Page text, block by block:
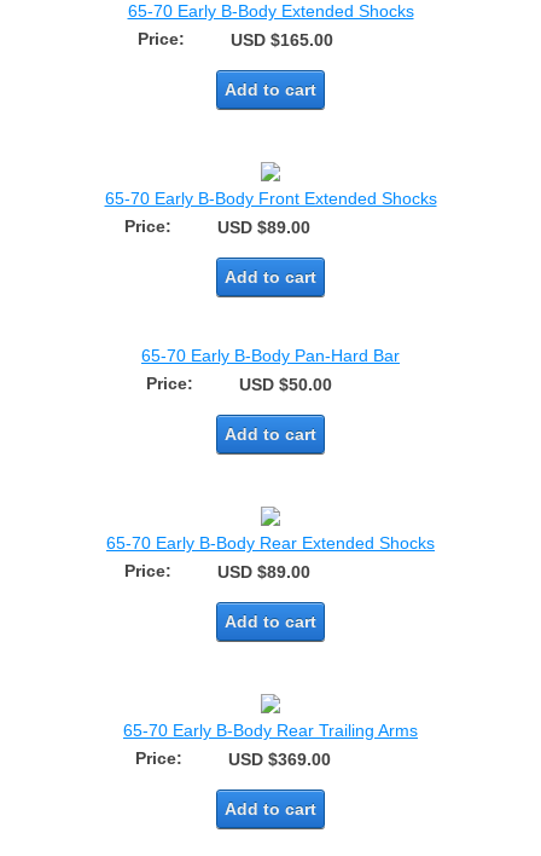
65-70 Early B-Body Extended Shocks
Price:
USD $165.00
Add to cart
65-70 Early B-Body Front Extended Shocks
Price:
USD $89.00
Add to cart
65-70 Early B-Body Pan-Hard Bar
Price:
USD $50.00
Add to cart
65-70 Early B-Body Rear Extended Shocks
Price:
USD $89.00
Add to cart
65-70 Early B-Body Rear Trailing Arms
Price:
USD $369.00
Add to cart